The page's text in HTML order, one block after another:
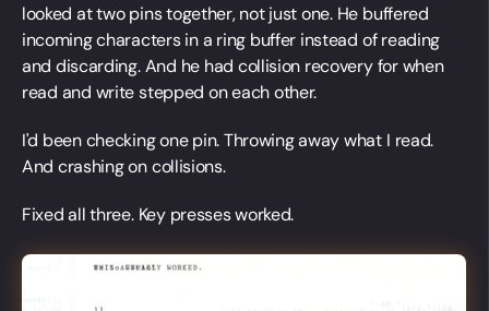
looked at two pins together, not just one. He buffered
incoming characters in a ring buffer instead of reading
and discarding. And he had collision recovery for when
read and write stepped on each other.
I'd been checking one pin. Throwing away what I read.
And crashing on collisions.
Fixed all three. Key presses worked.